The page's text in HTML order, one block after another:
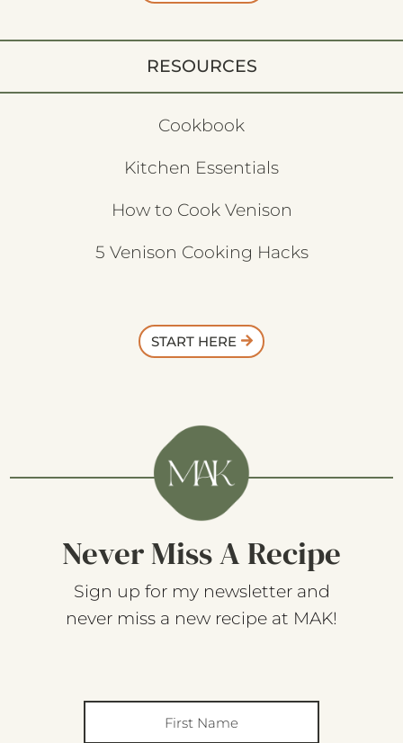
RESOURCES
Cookbook
Kitchen Essentials
How to Cook Venison
5 Venison Cooking Hacks
START HERE
Never Miss A Recipe
Sign up for my newsletter and
never miss a new recipe at MAK!